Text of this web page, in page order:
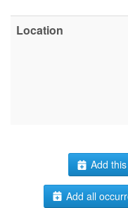
Location
Add
Add all